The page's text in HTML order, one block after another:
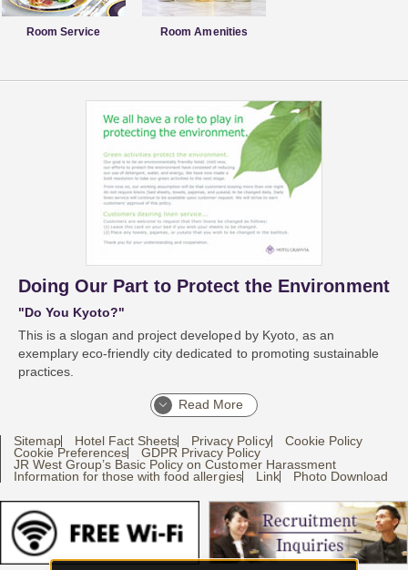
Room Service Room Amenities
Doing Our Part to Protect the Environment
"Do You Kyoto?"
This is a slogan and project developed by Kyoto, as an
exemplary eco-friendly city dedicated to promoting sustainable
practices.
Read More
Sitemap Hotel Fact Sheets Privacy Policy
Cookie Policy
Cookie Preferences
GDPR Privacy Policy
JR West Group’s Basic Policy on Customer Harassment
Information for those with food allergies
Link Photo Download